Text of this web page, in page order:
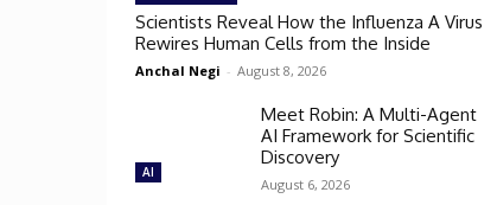
Scientists Reveal How the Influenza A Virus
Rewires Human Cells from the Inside
Anchal Negi - August 8, 2026
AI
Meet Robin: A Multi-Agent
AI Framework for Scientific
Discovery
August 6, 2026